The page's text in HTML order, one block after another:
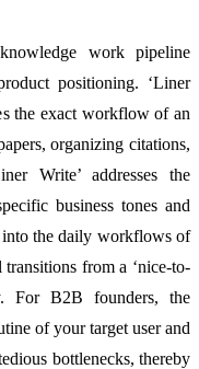
work pipeline
positioning. ‘Liner
the exact workflow of an
organizing citations,
Write’ addresses the
business tones and
into the daily workflows of
from a ‘nice-to-
For B2B founders, the
of your target user and
bottlenecks, thereby